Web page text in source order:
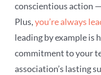
conscientious action
Plus,you’re always
leading by example is
commitment to your
association’s lasting